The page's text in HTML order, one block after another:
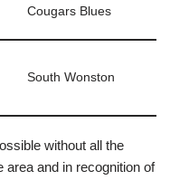
Cougars Blues
South Wonston
without all the
area and in recognition of